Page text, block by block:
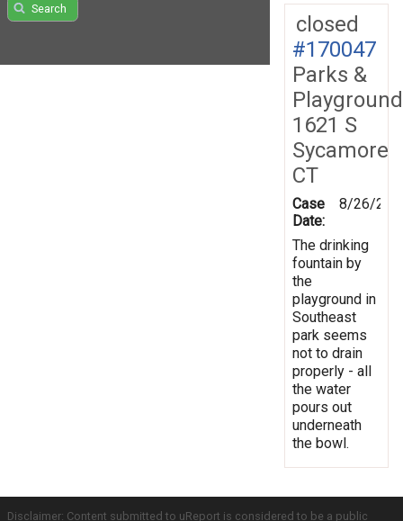
Search
closed
#170047
Parks &
1621 S
Sycamore
CT
Case
Date:
8/26/
The drinking
fountain by
the
playground in
Southeast
park seems
not to drain
properly - all
the water
pours out
underneath
the bowl.
Disclaimer: Content submitted to uReport is considered to be a public